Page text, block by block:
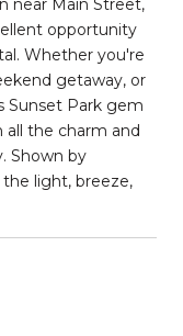
near Main Street,
opportunity
Whether you're
getaway, or
Sunset Park gem
all the charm and
Shown by
light, breeze,